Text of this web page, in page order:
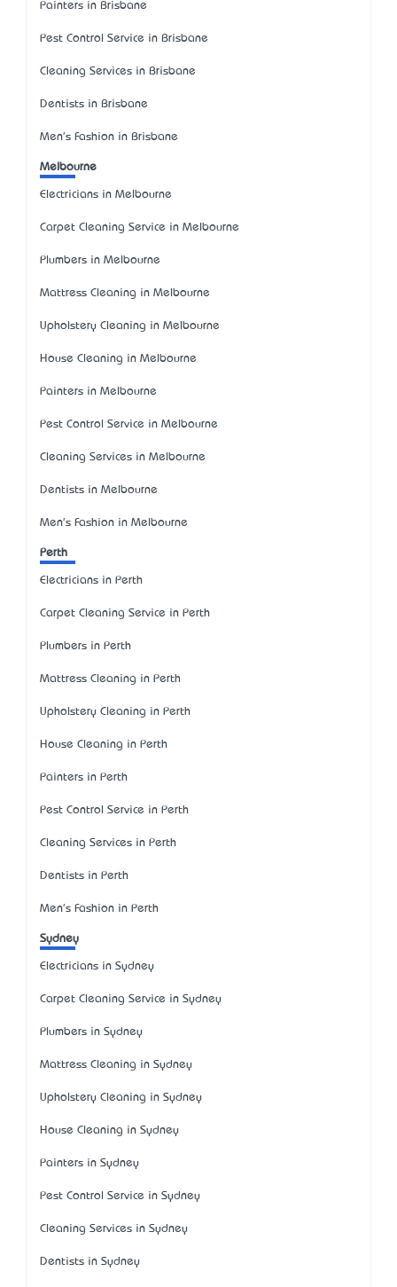
Painters in Brisbane
Pest Control Service in Brisbane
Cleaning Services in Brisbane
Dentists in Brisbane
Men's Fashion in Brisbane
Melbourne
Electricians in Melbourne
Carpet Cleaning Service in Melbourne
Plumbers in Melbourne
Mattress Cleaning in Melbourne
Upholstery Cleaning in Melbourne
House Cleaning in Melbourne
Painters in Melbourne
Pest Control Service in Melbourne
Cleaning Services in Melbourne
Dentists in Melbourne
Men's Fashion in Melbourne
Perth
Electricians in Perth
Carpet Cleaning Service in Perth
Plumbers in Perth
Mattress Cleaning in Perth
Upholstery Cleaning in Perth
House Cleaning in Perth
Painters in Perth
Pest Control Service in Perth
Cleaning Services in Perth
Dentists in Perth
Men's Fashion in Perth
Sydney
Electricians in Sydney
Carpet Cleaning Service in Sydney
Plumbers in Sydney
Mattress Cleaning in Sydney
Upholstery Cleaning in Sydney
House Cleaning in Sydney
Painters in Sydney
Pest Control Service in Sydney
Cleaning Services in Sydney
Dentists in Sydney